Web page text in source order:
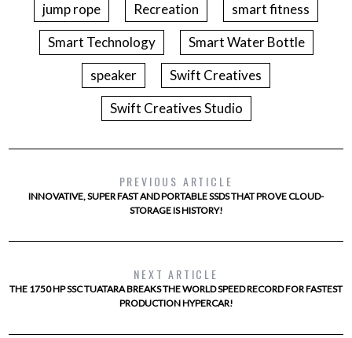
jump rope
Recreation
smart fitness
Smart Technology
Smart Water Bottle
speaker
Swift Creatives
Swift Creatives Studio
PREVIOUS ARTICLE
INNOVATIVE, SUPER FAST AND PORTABLE SSDS THAT PROVE CLOUD-
STORAGE IS HISTORY!
NEXT ARTICLE
THE 1750 HP SSC TUATARA BREAKS THE WORLD SPEED RECORD FOR FASTEST
PRODUCTION HYPERCAR!